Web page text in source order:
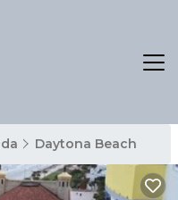
Daytona Beach